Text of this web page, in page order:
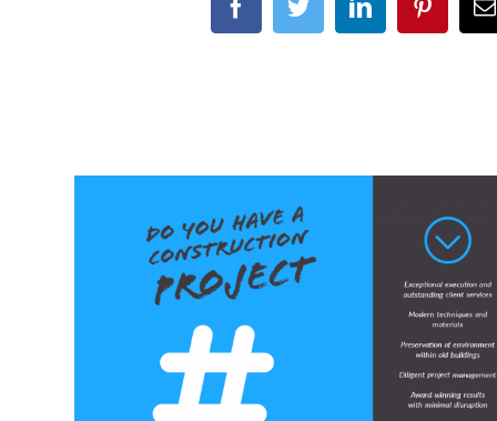
FacebookTwitterLinkedInPinterest